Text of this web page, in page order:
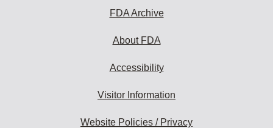
FDA Archive
About FDA
Accessibility
Visitor Information
Website Policies / Privacy